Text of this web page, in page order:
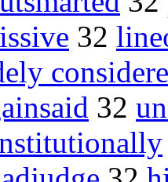
32
32